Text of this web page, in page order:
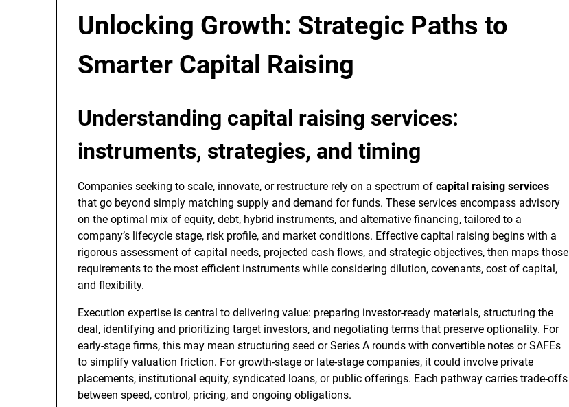
Unlocking Growth: Strategic Paths to
Smarter Capital Raising
Understanding capital raising services:
instruments, strategies, and timing
Companies seeking to scale, innovate, or restructure rely on a spectrum of capital raising services
that go beyond simply matching supply and demand for funds. These services encompass advisory
on the optimal mix of equity, debt, hybrid instruments, and alternative financing, tailored to a
company’s lifecycle stage, risk profile, and market conditions. Effective capital raising begins with a
rigorous assessment of capital needs, projected cash flows, and strategic objectives, then maps those
requirements to the most efficient instruments while considering dilution, covenants, cost of capital,
and flexibility.
Execution expertise is central to delivering value: preparing investor-ready materials, structuring the
deal, identifying and prioritizing target investors, and negotiating terms that preserve optionality. For
early-stage firms, this may mean structuring seed or Series A rounds with convertible notes or SAFEs
to simplify valuation friction. For growth-stage or late-stage companies, it could involve private
placements, institutional equity, syndicated loans, or public offerings. Each pathway carries trade-offs
between speed, control, pricing, and ongoing obligations.